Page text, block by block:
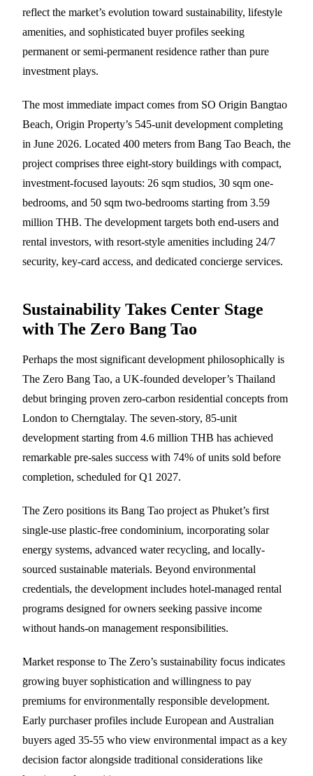
reflect the market’s evolution toward sustainability, lifestyle
amenities, and sophisticated buyer profiles seeking
permanent or semi-permanent residence rather than pure
investment plays.
The most immediate impact comes from SO Origin Bangtao
Beach, Origin Property’s 545-unit development completing
in June 2026. Located 400 meters from Bang Tao Beach, the
project comprises three eight-story buildings with compact,
investment-focused layouts: 26 sqm studios, 30 sqm one-
bedrooms, and 50 sqm two-bedrooms starting from 3.59
million THB. The development targets both end-users and
rental investors, with resort-style amenities including 24/7
security, key-card access, and dedicated concierge services.
Sustainability Takes Center Stage
with The Zero Bang Tao
Perhaps the most significant development philosophically is
The Zero Bang Tao, a UK-founded developer’s Thailand
debut bringing proven zero-carbon residential concepts from
London to Cherngtalay. The seven-story, 85-unit
development starting from 4.6 million THB has achieved
remarkable pre-sales success with 74% of units sold before
completion, scheduled for Q1 2027.
The Zero positions its Bang Tao project as Phuket’s first
single-use plastic-free condominium, incorporating solar
energy systems, advanced water recycling, and locally-
sourced sustainable materials. Beyond environmental
credentials, the development includes hotel-managed rental
programs designed for owners seeking passive income
without hands-on management responsibilities.
Market response to The Zero’s sustainability focus indicates
growing buyer sophistication and willingness to pay
premiums for environmentally responsible development.
Early purchaser profiles include European and Australian
buyers aged 35-55 who view environmental impact as a key
decision factor alongside traditional considerations like